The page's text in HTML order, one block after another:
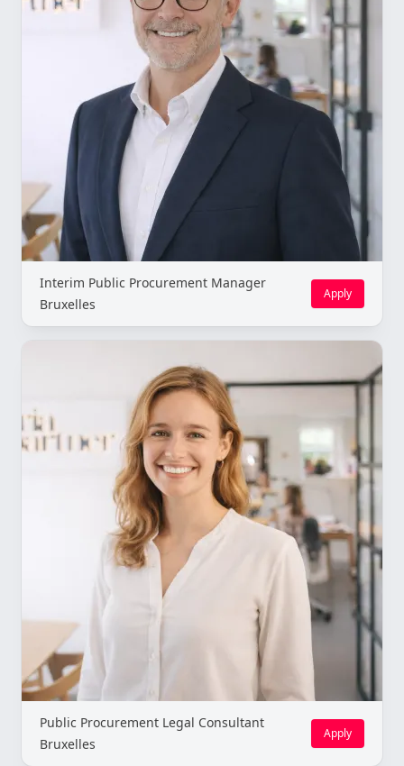
Interim Public Procurement Manager
Bruxelles
Apply
Public Procurement Legal Consultant
Bruxelles
Apply